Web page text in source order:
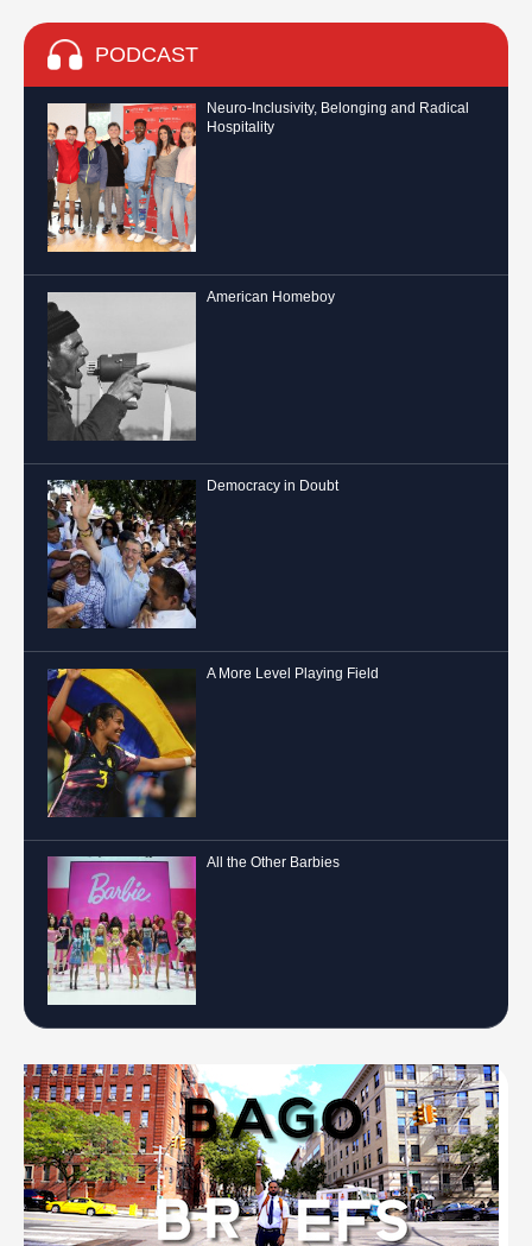
PODCAST
Neuro-Inclusivity, Belonging and Radical
Hospitality
American Homeboy
Democracy in Doubt
A More Level Playing Field
All the Other Barbies